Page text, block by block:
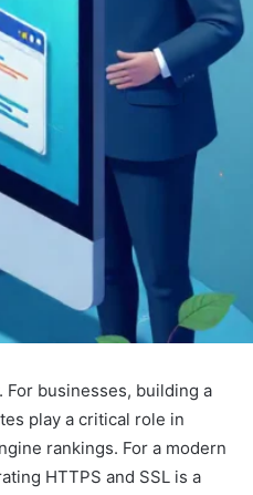
For businesses, building a
play a critical role in
rankings. For a modern
HTTPS and SSL is a